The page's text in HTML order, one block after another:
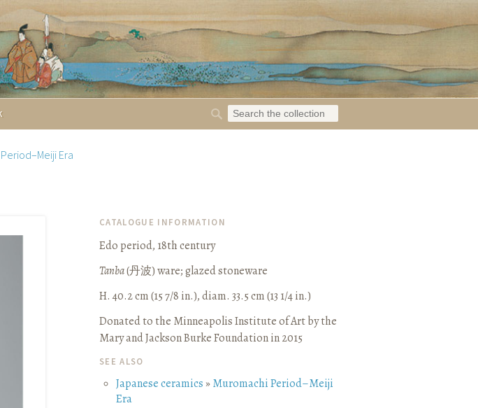
Era
CATALOGUE INFORMATION
Edo period, 18th century
Tanba(丹波) ware; glazed stoneware
H. 40.2 cm (15 7/8 in.), diam. 33.5 cm (13 1/4 in.)
Donated to the Minneapolis Institute of Art by the
Mary and Jackson Burke Foundation in 2015
SEE ALSO
Japanese ceramics»Muromachi Period–Meiji
Era